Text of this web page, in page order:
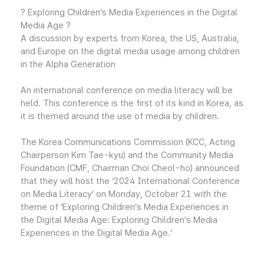
? Exploring Children’s Media Experiences in the Digital
Media Age ?
A discussion by experts from Korea, the US, Australia,
and Europe on the digital media usage among children
in the Alpha Generation
An international conference on media literacy will be
held. This conference is the first of its kind in Korea, as
it is themed around the use of media by children.
The Korea Communications Commission (KCC, Acting
Chairperson Kim Tae-kyu) and the Community Media
Foundation (CMF, Chairman Choi Cheol-ho) announced
that they will host the ‘2024 International Conference
on Media Literacy’ on Monday, October 21 with the
theme of ‘Exploring Children’s Media Experiences in
the Digital Media Age: Exploring Children’s Media
Experiences in the Digital Media Age.’